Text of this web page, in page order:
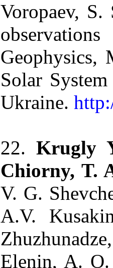
Voropaev,
Geophysics,
Solar
Ukraine.
22.Krugly
Chiorny, T.
V. G.
A.V.
Elenin, A.